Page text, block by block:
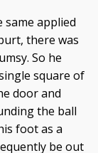
same applied
there was
So he
square of
door and
the ball
foot as a
be out